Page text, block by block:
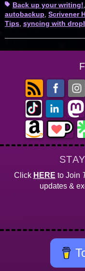
TagsBack up your writing!
autobackup Scrivener
Tips syncing with
Click HERE to Join
updates &